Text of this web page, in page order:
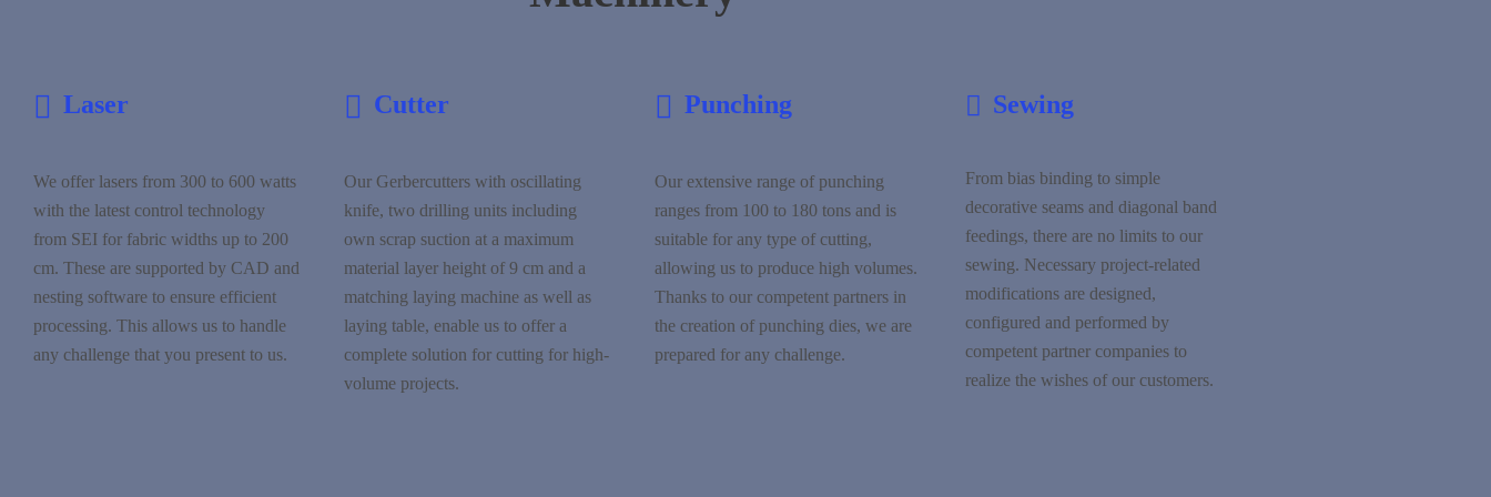
Laser
We offer lasers from 300 to 600 watts
with the latest control technology
from SEI for fabric widths up to 200
cm. These are supported by CAD and
nesting software to ensure efficient
processing. This allows us to handle
any challenge that you present to us.
Cutter
Our Gerbercutters with oscillating
knife, two drilling units including
own scrap suction at a maximum
material layer height of 9 cm and a
matching laying machine as well as
laying table, enable us to offer a
complete solution for cutting for high-
volume projects.
Punching
Our extensive range of punching
ranges from 100 to 180 tons and is
suitable for any type of cutting,
allowing us to produce high volumes.
Thanks to our competent partners in
the creation of punching dies, we are
prepared for any challenge.
Sewing
From bias binding to simple
decorative seams and diagonal band
feedings, there are no limits to our
sewing. Necessary project-related
modifications are designed,
configured and performed by
competent partner companies to
realize the wishes of our customers.